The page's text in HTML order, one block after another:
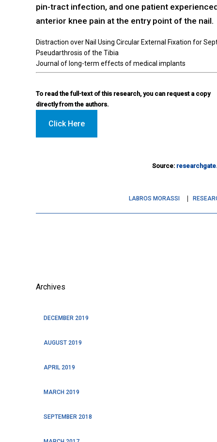
pin-tract infection, and one patient
anterior knee pain at the entry point of the nail.
Distraction over Nail Using Circular External Fixation for
Pseudarthrosis of the Tibia
Journal of long-term effects of medical implants
To read the full-text of this research, you can request a copy
directly from the authors.
Click Here
Source:
LABROS MORASSI
Archives
DECEMBER 2019
AUGUST 2019
APRIL 2019
MARCH 2019
SEPTEMBER 2018